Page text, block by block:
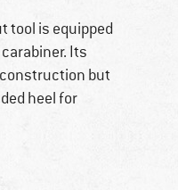
tool is equipped
Its
but
heel for